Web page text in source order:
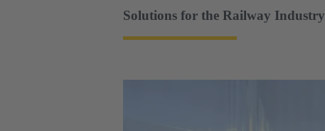
Solutions for the Railway Industry